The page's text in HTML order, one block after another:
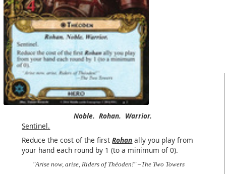
Noble. Rohan. Warrior.
Sentinel.
Reduce the cost of the firstRohan ally you play from
your hand each round by 1 (to a minimum of 0).
"Arise now, arise, Riders of Théoden!" –The Two Towers